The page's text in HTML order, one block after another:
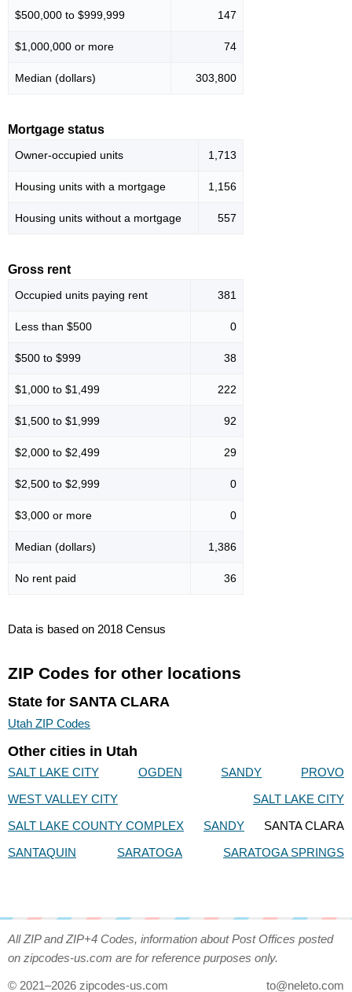
$500,000 to $999,999 147
$1,000,000 or more 74
Median (dollars) 303,800
Mortgage status
Owner-occupied units 1,713
Housing units with a mortgage 1,156
Housing units without a mortgage 557
Gross rent
Occupied units paying rent 381
Less than $500 0
$500 to $999 38
$1,000 to $1,499 222
$1,500 to $1,999 92
$2,000 to $2,499 29
$2,500 to $2,999 0
$3,000 or more 0
Median (dollars) 1,386
No rent paid 36
Data is based on 2018 Census
ZIP Codes for other locations
State for SANTA CLARA
Utah ZIP Codes
Other cities in Utah
SALT LAKE CITY OGDEN SANDY
PROVO
WEST VALLEY CITY
SALT LAKE CITY
SALT LAKE COUNTY COMPLEX
SANDY
SANTA CLARA
SANTAQUIN
SARATOGA SARATOGA SPRINGS
All ZIP and ZIP+4 Codes, information about Post Offices posted
on zipcodes-us.com are for reference purposes only.
© 2021–2026 zipcodes-us.com to@neleto.com